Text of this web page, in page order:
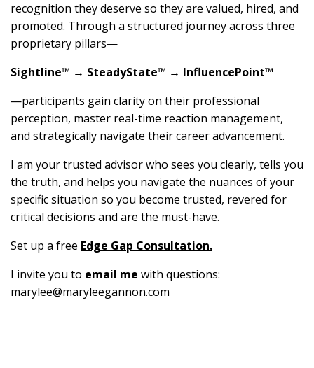
recognition they deserve so they are valued, hired, and
promoted. Through a structured journey across three
proprietary pillars—
Sightline™ → SteadyState™ → InfluencePoint™
—participants gain clarity on their professional
perception, master real-time reaction management,
and strategically navigate their career advancement.
I am your trusted advisor who sees you clearly, tells you
the truth, and helps you navigate the nuances of your
specific situation so you become trusted, revered for
critical decisions and are the must-have.
Set up a free Edge Gap Consultation.
I invite you to email me with questions:
marylee@maryleegannon.com